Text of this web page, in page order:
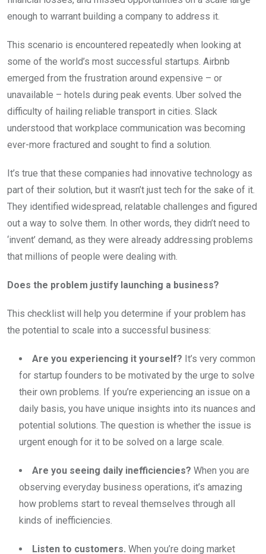
enough to warrant building a company to address it.
This scenario is encountered repeatedly when looking at
some of the world’s most successful startups. Airbnb
emerged from the frustration around expensive – or
unavailable – hotels during peak events. Uber solved the
difficulty of hailing reliable transport in cities. Slack
understood that workplace communication was becoming
ever-more fractured and sought to find a solution.
It’s true that these companies had innovative technology as
part of their solution, but it wasn’t just tech for the sake of it.
They identified widespread, relatable challenges and figured
out a way to solve them. In other words, they didn’t need to
‘invent’ demand, as they were already addressing problems
that millions of people were dealing with.
Does the problem justify launching a business?
This checklist will help you determine if your problem has
the potential to scale into a successful business:
Are you experiencing it yourself? It’s very common
for startup founders to be motivated by the urge to solve
their own problems. If you’re experiencing an issue on a
daily basis, you have unique insights into its nuances and
potential solutions. The question is whether the issue is
urgent enough for it to be solved on a large scale.
Are you seeing daily inefficiencies? When you are
observing everyday business operations, it’s amazing
how problems start to reveal themselves through all
kinds of inefficiencies.
Listen to customers. When you’re doing market